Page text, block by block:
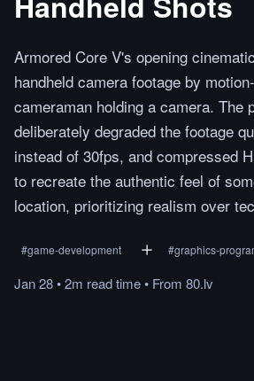
Armored Core V's opening
handheld camera footage by
cameraman holding a camera. The
deliberately degraded the footage
instead of 30fps, and compressed
to recreate the authentic feel of
location, prioritizing realism over
#game-development #graphics-
Jan 28•2m readtime• From 80.lv